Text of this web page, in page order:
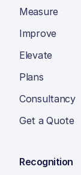
Measure
Improve
Elevate
Plans
Consultancy
Get a Quote
Recognition